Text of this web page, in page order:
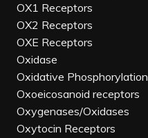
OX1 Receptors
OX2 Receptors
OXE Receptors
Oxidase
Oxidative Phosphorylation
Oxoeicosanoid receptors
Oxygenases/Oxidases
Oxytocin Receptors